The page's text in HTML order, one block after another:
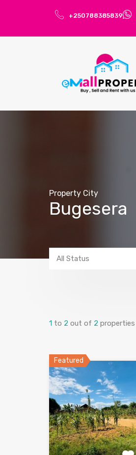
+250788385839
Property City
Bugesera
All Status
1 to 2 out of 2 properties
Featured